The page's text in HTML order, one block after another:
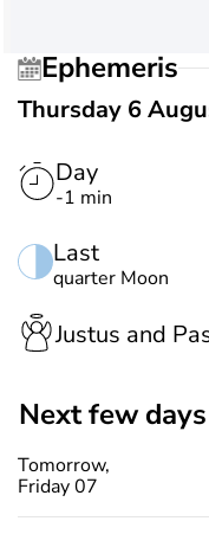
Ephemeris
Thursday 6
Day
-1 min
Last
quarter Moon
Justus and
Next few days
Tomorrow,
Friday 07